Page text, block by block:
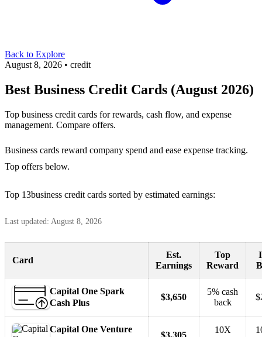
Back to Explore
August 8, 2026 • credit
Best Business Credit Cards (August 2026)
Top business credit cards for rewards, cash flow, and expense
management. Compare offers.
Business cards reward company spend and ease expense tracking.
Top offers below.
Top 13business credit cards sorted by estimated earnings:
Last updated: August 8, 2026
Card
Est.
Earnings
Top
Reward
Capital One Spark
Cash Plus
$3,650
5% cash
back
Capital One Venture
$3,305
10X